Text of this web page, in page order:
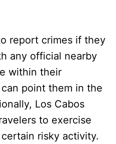
report crimes if they
any official nearby
within their
point them in the
Los Cabos
to exercise
risky activity.